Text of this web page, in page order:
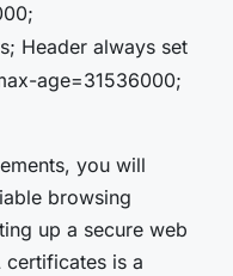
Header always set
age=31536000;
you will
browsing
up a secure web
certificates is a